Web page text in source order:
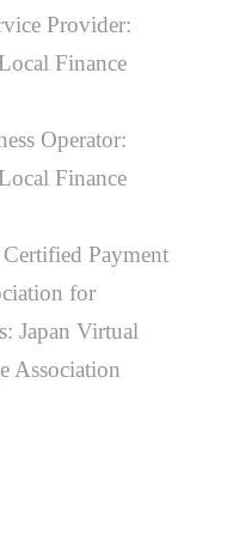
Provider:
Finance
Operator:
Finance
Payment
for
Japan Virtual
Association